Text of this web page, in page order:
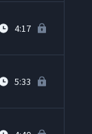
4:17
5:33